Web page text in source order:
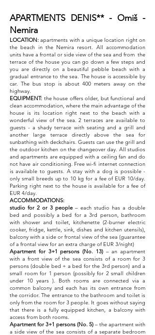
APARTMENTS DENIS** - Omiš -
Nemira ​
LOCATION: apartments with a unique location right on
the beach in the Nemira resort. All accommodation
units have a frontal or side view of the sea and from the
terrace of the house you can go down a few steps and
you are directly on a beautiful pebble beach with a
gradual entrance to the sea. The house is accessible by
car. The bus stop is about 400 meters away on the
highway.
EQUIPMENT: the house offers older, but functional and
clean accommodation, where the main advantage of the
house is its location right next to the beach with a
wonderful view of the sea. 2 terraces are available to
guests - a shady terrace with seating and a grill and
another large terrace directly above the sea for
sunbathing with deckchairs. Guests can use the grill and
the outdoor kitchen on the changeover day. All studios
and apartments are equipped with a ceiling fan and do
not have air conditioning. Free wi-fi internet connection
is available to guests. A stay with a dog is possible -
only small breeds up to 10 kg for a fee of EUR 10/day.
Parking right next to the house is available for a fee of
EUR 4/day.
ACCOMMODATIONS:
studio for 2 or 3 people – each studio has a double
bed and possibly a bed for a 3rd person, bathroom
with shower and toilet, kitchenette (2-burner electric
cooker, fridge, kettle, sink, dishes and kitchen utensils),
balcony with a side or frontal view of the sea (guarantee
of a frontal view for an extra charge of EUR 3/night)
Apartment for 3+1 persons (No. 13)– an apartment
with a front view of the sea consists of a room for 3
persons (double bed + a bed for the 3rd person) and a
small room for 1 person (possibly for 2 small children
under 10 years ). Both rooms are connected via a
common balcony and each has its own entrance from
the corridor. The entrance to the bathroom and toilet is
only from the room for 3 people. It goes without saying
that there is a fully equipped kitchen, a balcony with
access from both rooms.
Apartment for 3+1 persons (No. 5) – the apartment with
a side view of the sea consists of a separate bedroom